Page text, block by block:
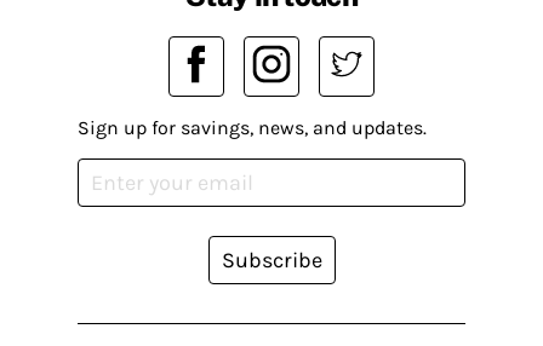
Sign up for savings, news, and updates.
Subscribe